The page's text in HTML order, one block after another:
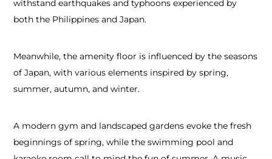
withstand earthquakes and typhoons experienced by
both the Philippines and Japan.
Meanwhile, the amenity floor is influenced by the seasons
of Japan, with various elements inspired by spring,
summer, autumn, and winter.
A modern gym and landscaped gardens evoke the fresh
beginnings of spring, while the swimming pool and